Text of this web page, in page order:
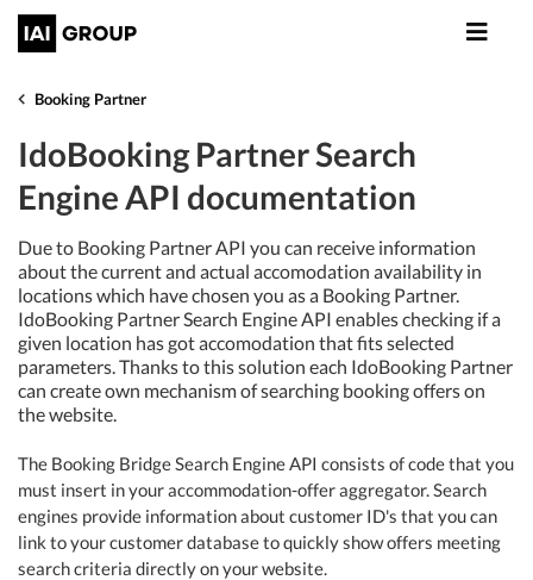
Booking Partner
IdoBooking Partner Search
Engine API documentation
Due to Booking Partner API you can receive information
about the current and actual accomodation availability in
locations which have chosen you as a Booking Partner.
IdoBooking Partner Search Engine API enables checking if a
given location has got accomodation that fits selected
parameters. Thanks to this solution each IdoBooking Partner
can create own mechanism of searching booking offers on
the website.
The Booking Bridge Search Engine API consists of code that you
must insert in your accommodation-offer aggregator. Search
engines provide information about customer ID's that you can
link to your customer database to quickly show offers meeting
search criteria directly on your website.